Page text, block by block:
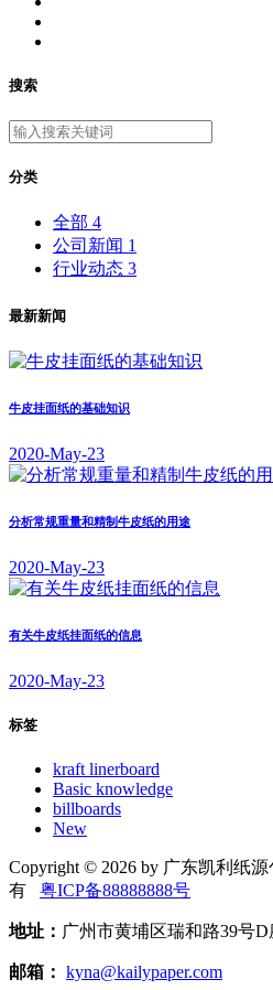
搜索
分类
全部 4
公司新闻 1
行业动态 3
最新新闻
牛皮挂面纸的基础知识
2020-May-23
分析常规重量和精制牛皮纸的用途
2020-May-23
有关牛皮纸挂面纸的信息
2020-May-23
标签
kraft linerboard
Basic knowledge
billboards
New
Copyright © 2026 by 广东凯利纸
有 粤ICP备88888888号
地址： 广州市黄埔区瑞和路39号D
邮箱： kyna@kailypaper.com